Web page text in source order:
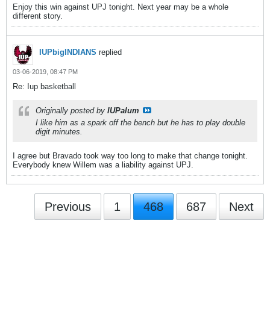
Enjoy this win against UPJ tonight. Next year may be a whole
different story.
IUPbigINDIANS replied
03-06-2019, 08:47 PM
Re: Iup basketball
Originally posted by IUPalum
I like him as a spark off the bench but he has to play double
digit minutes.
I agree but Bravado took way too long to make that change tonight.
Everybody knew Willem was a liability against UPJ.
Previous 1 468 687 Next